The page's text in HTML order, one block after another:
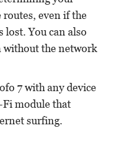
even if the
You can also
without the network
7 with any device
module that
surfing.